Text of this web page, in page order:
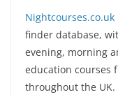
Nightcourses.co.uk
finder database,
evening, morning
education courses
throughout the UK.